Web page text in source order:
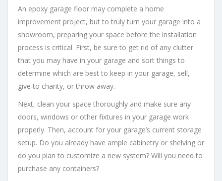
An epoxy garage floor may complete a home
improvement project, but to truly turn your garage into a
showroom, preparing your space before the installation
process is critical. First, be sure to get rid of any clutter
that you may have in your garage and sort things to
determine which are best to keep in your garage, sell,
give to charity, or throw away.
Next, clean your space thoroughly and make sure any
doors, windows or other fixtures in your garage work
properly. Then, account for your garage’s current storage
setup. Do you already have ample cabinetry or shelving or
do you plan to customize a new system? Will you need to
purchase any containers?